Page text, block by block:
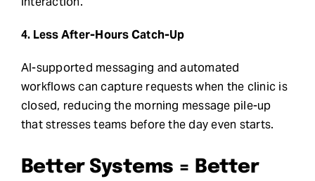
4. Less After-Hours Catch-Up
AI-supported messaging and automated
workflows can capture requests when the clinic is
closed, reducing the morning message pile-up
that stresses teams before the day even starts.
Better Systems = Better